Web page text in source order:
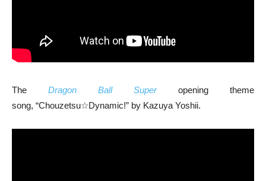
The Dragon Ball Superopening theme
song, “Chouzetsu☆Dynamic!” by Kazuya Yoshii.